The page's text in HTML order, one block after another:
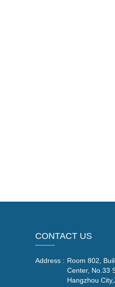
CONTACT US
Address : Room 802,
Center, No.33
Hangzhou